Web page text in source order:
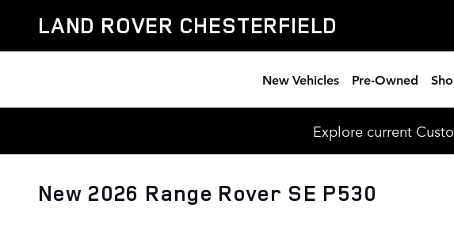
LAND ROVER CHESTERFIELD
New Vehicles Pre-Owned
Explore current
New 2026 Range Rover SE P530